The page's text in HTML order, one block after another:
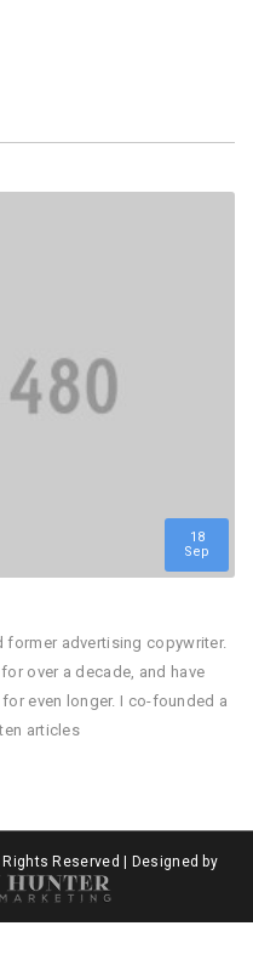
18
Sep
former advertising copywriter.
over a decade, and have
even longer. I co-founded a
articles
Reserved | Designed by